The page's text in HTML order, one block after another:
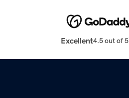
Excellent4.5 out of 5